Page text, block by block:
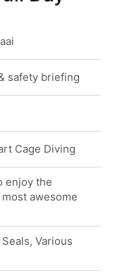
safety briefing
Cage Diving
enjoy the
awesome
Various